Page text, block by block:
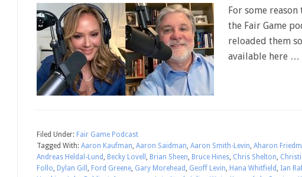
For some
the Fair Game
reloaded them
available here …
Filed Under: Fair Game Podcast
Tagged With: Aaron Kaufman, Aaron Saidman, Aaron Smith-Levin, Aharon
Andreas Heldal-Lund , Becky Lovell , Brian Sheen, Bruce Hines, Chris Shelton,
Follo, Dylan Gill , Ford Greene, Gary Morehead , Geoff Levin, Hana Whitfield , Ian